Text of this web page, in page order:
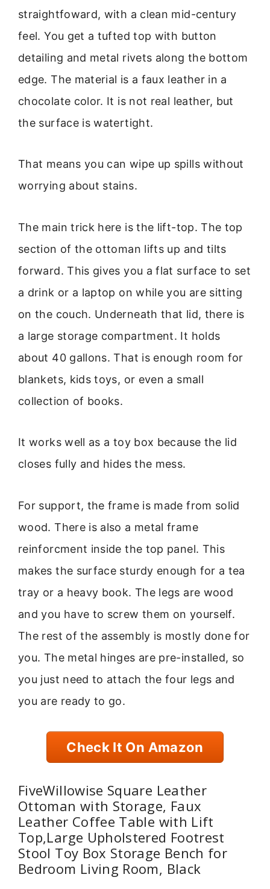
straightfoward, with a clean mid-century
feel. You get a tufted top with button
detailing and metal rivets along the bottom
edge. The material is a faux leather in a
chocolate color. It is not real leather, but
the surface is watertight.
That means you can wipe up spills without
worrying about stains.
The main trick here is the lift-top. The top
section of the ottoman lifts up and tilts
forward. This gives you a flat surface to set
a drink or a laptop on while you are sitting
on the couch. Underneath that lid, there is
a large storage compartment. It holds
about 40 gallons. That is enough room for
blankets, kids toys, or even a small
collection of books.
It works well as a toy box because the lid
closes fully and hides the mess.
For support, the frame is made from solid
wood. There is also a metal frame
reinforcment inside the top panel. This
makes the surface sturdy enough for a tea
tray or a heavy book. The legs are wood
and you have to screw them on yourself.
The rest of the assembly is mostly done for
you. The metal hinges are pre-installed, so
you just need to attach the four legs and
you are ready to go.
Check It On Amazon
FiveWillowise Square Leather
Ottoman with Storage, Faux
Leather Coffee Table with Lift
Top,Large Upholstered Footrest
Stool Toy Box Storage Bench for
Bedroom Living Room, Black